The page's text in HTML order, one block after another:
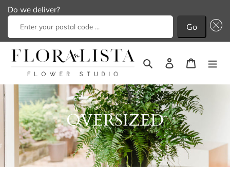
Search Log in Cart
C
o
l
OVERSIZED
Do we deliver?
Go